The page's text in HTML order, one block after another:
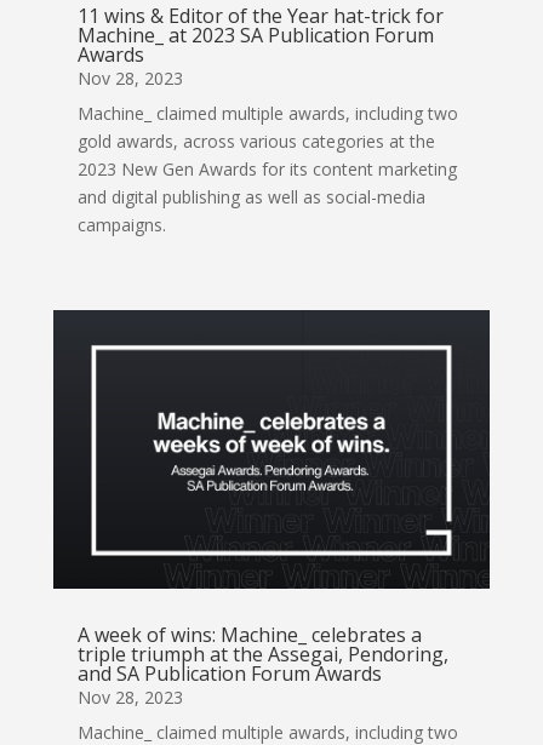
11 wins & Editor of the Year hat-trick for
Machine_ at 2023 SA Publication Forum
Awards
Nov 28, 2023
Machine_ claimed multiple awards, including two
gold awards, across various categories at the
2023 New Gen Awards for its content marketing
and digital publishing as well as social-media
campaigns.
A week of wins: Machine_ celebrates a
triple triumph at the Assegai, Pendoring,
and SA Publication Forum Awards
Nov 28, 2023
Machine_ claimed multiple awards, including two